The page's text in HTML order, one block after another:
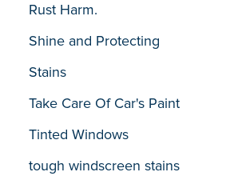
Rust Harm.
Shine and Protecting
Stains
Take Care Of Car's Paint
Tinted Windows
tough windscreen stains